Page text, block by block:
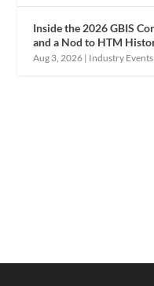
Inside the 2026 GBIS
and a Nod to HTM
Aug 3, 2026 | Industry Events